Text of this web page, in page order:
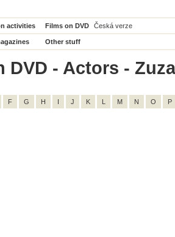
activities Films on DVD Česká verze
Other stuff
DVD - Actors -
F G H I J K L M N O P